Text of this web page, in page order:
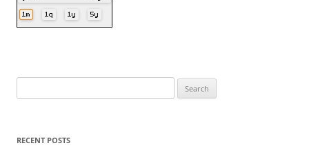
for:
RECENT POSTS